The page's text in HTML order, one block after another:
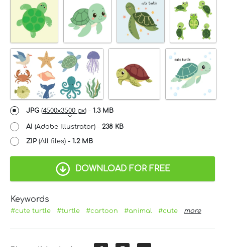
JPG (4500x3500 px) - 1.3 MB
AI (Adobe Illustrator) - 238 KB
ZIP (All files) - 1.2 MB
DOWNLOAD FOR FREE
Keywords
#cute turtle #turtle #cartoon #animal #cute more